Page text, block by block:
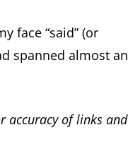
face “said” (or
spanned almost an
accuracy of links and